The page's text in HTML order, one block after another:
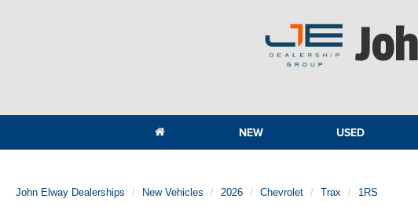
NEW USED
John Elway Dealerships New Vehicles 2026 Chevrolet Trax 1RS